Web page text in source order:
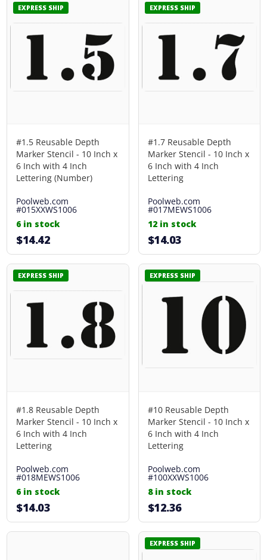
EXPRESS SHIP
#1.5 Reusable Depth
Marker Stencil - 10 Inch x
6 Inch with 4 Inch
Lettering (Number)
Poolweb.com
#015XXWS1006
6 in stock
$14.42
EXPRESS SHIP
#1.7 Reusable Depth
Marker Stencil - 10 Inch x
6 Inch with 4 Inch
Lettering
Poolweb.com
#017MEWS1006
12 in stock
$14.03
EXPRESS SHIP
#1.8 Reusable Depth
Marker Stencil - 10 Inch x
6 Inch with 4 Inch
Lettering
Poolweb.com
#018MEWS1006
6 in stock
$14.03
EXPRESS SHIP
#10 Reusable Depth
Marker Stencil - 10 Inch x
6 Inch with 4 Inch
Lettering
Poolweb.com
#100XXWS1006
8 in stock
$12.36
EXPRESS SHIP